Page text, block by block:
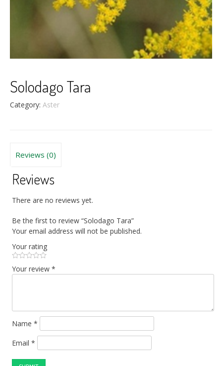
Solodago Tara
Category: Aster
Reviews (0)
Reviews
There are no reviews yet.
Be the first to review “Solodago Tara”
Your email address will not be published.
Your rating
Your review*
Name*
Email*